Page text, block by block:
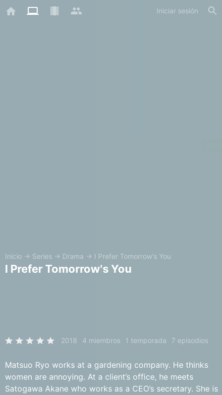
Iniciar sesión
Inicio → Series → Drama → I Prefer Tomorrow's You
I Prefer Tomorrow's You
2018 4 miembros 1 temporada 7 episodios
Matsuo Ryo works at a gardening company. He thinks
women are annoying. At a client’s office, he meets
Satogawa Akane who works as a CEO’s secretary. She is